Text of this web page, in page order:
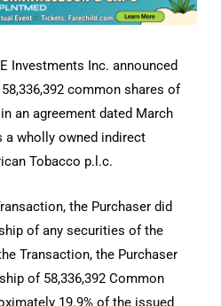
Investments Inc. announced
common shares of
an agreement dated March
a wholly owned indirect
Tobacco p.l.c.
the Purchaser did
of any securities of the
Transaction, the Purchaser
of 58,336,392 Common